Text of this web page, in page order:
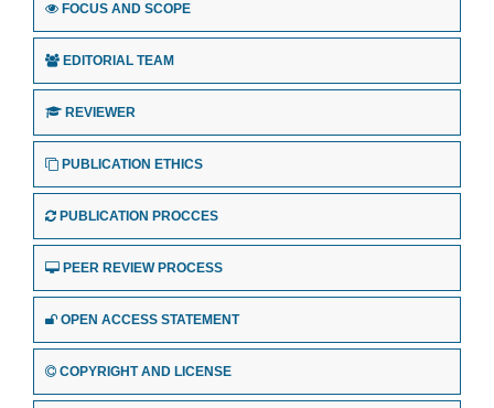
FOCUS AND SCOPE
EDITORIAL TEAM
REVIEWER
PUBLICATION ETHICS
PUBLICATION PROCCES
PEER REVIEW PROCESS
OPEN ACCESS STATEMENT
COPYRIGHT AND LICENSE